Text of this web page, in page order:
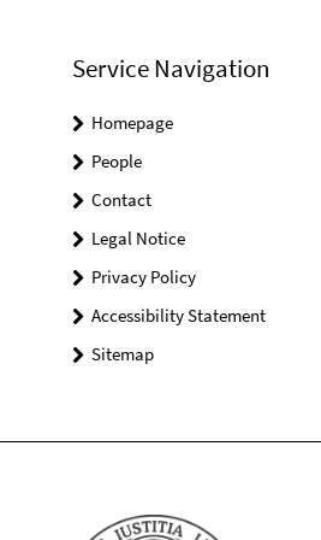
Service Navigation
Homepage
People
Contact
Legal Notice
Privacy Policy
Accessibility Statement
Sitemap